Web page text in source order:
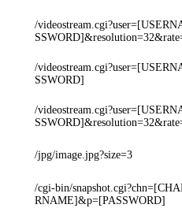
/
/
SSWORD]
/
/jpg/image.jpg?size=3
/cgi-bin/
RNAME]&p=[PASSWORD]